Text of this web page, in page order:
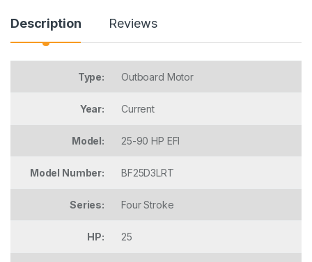
Description Reviews
Type: Outboard Motor
Year: Current
Model: 25-90 HP EFI
Model Number: BF25D3LRT
Series: Four Stroke
HP: 25